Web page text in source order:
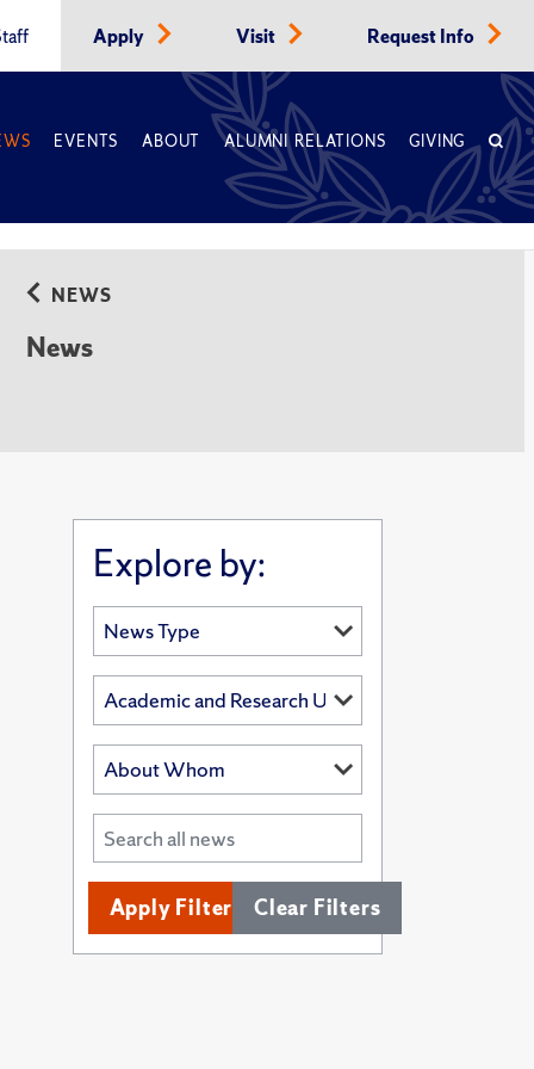
Apply Visit Request Info
EVENTS ABOUT ALUMNI RELATIONS GIVING
NEWS
News
Explore by:
Apply Filters Clear Filters